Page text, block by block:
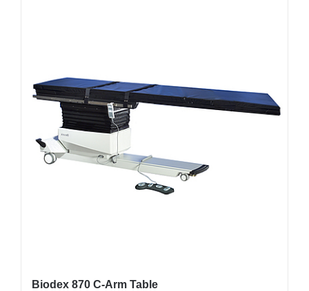
Biodex 870 C-Arm Table